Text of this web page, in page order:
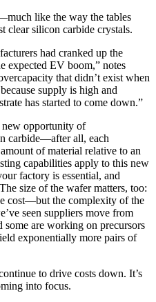
like the way the tables
clear silicon carbide crystals.
had cranked up the
expected EV boom,” notes
that didn’t exist when
supply is high and
has started to come down.”
new opportunity of
carbide—after all, each
of material relative to an
capabilities apply to this new
factory is essential, and
size of the wafer matters, too:
cost—but the complexity of the
seen suppliers move from
are working on precursors
exponentially more pairs of
to drive costs down. It’s
into focus.